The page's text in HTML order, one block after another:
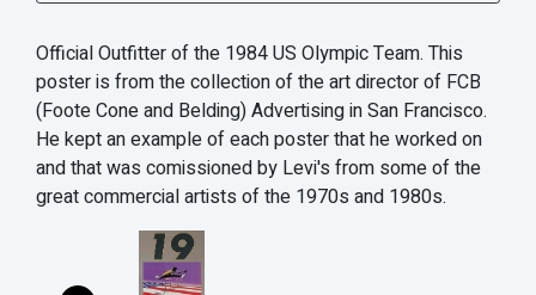
Official Outfitter of the 1984 US Olympic Team. This
poster is from the collection of the art director of FCB
(Foote Cone and Belding) Advertising in San Francisco.
He kept an example of each poster that he worked on
and that was comissioned by Levi's from some of the
great commercial artists of the 1970s and 1980s.